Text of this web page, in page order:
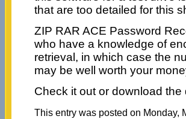
that are too detailed for this
ZIP RAR ACE Password
who have a knowledge of
retrieval, in which case the
may be well worth your
Check it out or download the
This entry was posted on Monday,